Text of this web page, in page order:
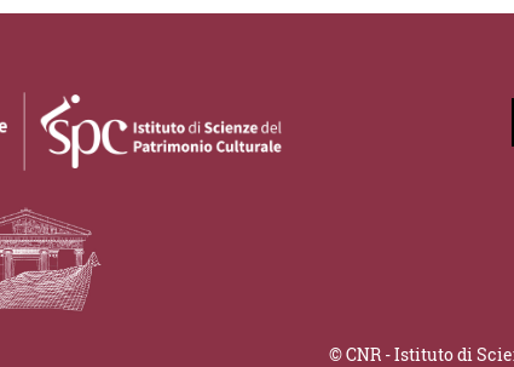
© CNR - Istituto di